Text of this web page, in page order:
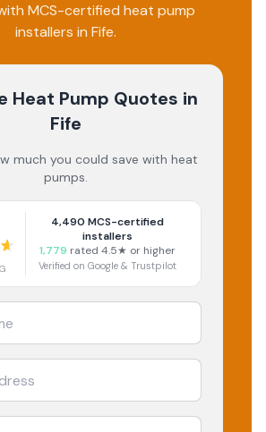
MCS-certified heat pump
installers in Fife.
Heat Pump Quotes in
Fife
much you could save with heat
pumps.
4,490 MCS-certified
installers
1,779 rated 4.5★ or higher
Verified on Google & Trustpilot